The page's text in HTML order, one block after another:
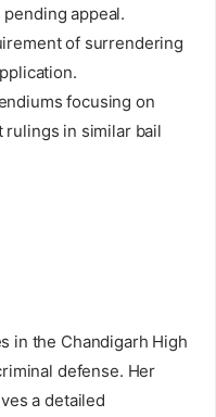
appeal.
of surrendering
focusing on
rulings in similar bail
in the Chandigarh High
defense. Her
a detailed